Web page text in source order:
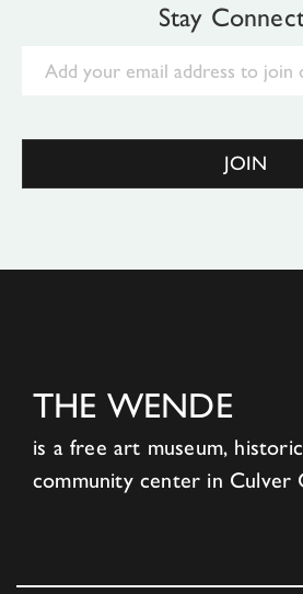
Stay
JOIN
THE WENDE
is a free art museum,
community center in Culver